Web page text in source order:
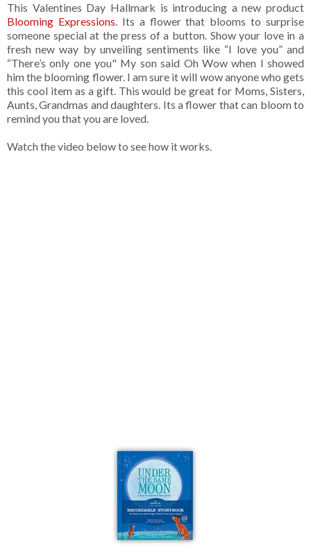
This Valentines Day Hallmark is introducing a new product
Blooming Expressions. Its a flower that blooms to surprise
someone special at the press of a button. Show your love in a
fresh new way by unveiling sentiments like “I love you” and
“There’s only one you" My son said Oh Wow when I showed
him the blooming flower. I am sure it will wow anyone who gets
this cool item as a gift. This would be great for Moms, Sisters,
Aunts, Grandmas and daughters. Its a flower that can bloom to
remind you that you are loved.
Watch the video below to see how it works.